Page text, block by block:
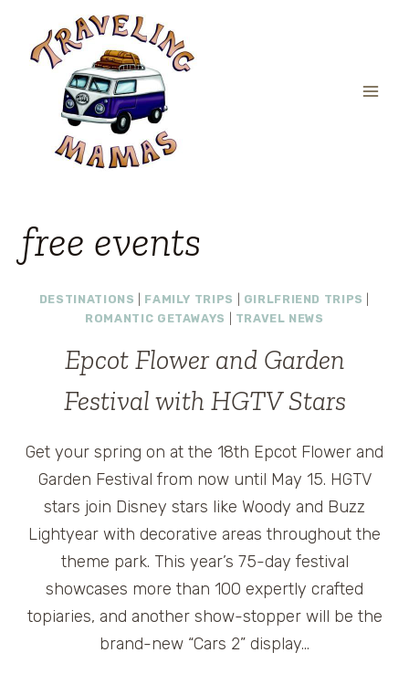
content
free events
DESTINATIONS FAMILY TRIPS GIRLFRIEND TRIPS
ROMANTIC GETAWAYS
TRAVEL NEWS
Epcot Flower and Garden
Festival with HGTV Stars
Get your spring on at the 18th Epcot Flower and
Garden Festival from now until May 15. HGTV
stars join Disney stars like Woody and Buzz
Lightyear with decorative areas throughout the
theme park. This year’s 75-day festival
showcases more than 100 expertly crafted
topiaries, and another show-stopper will be the
brand-new “Cars 2” display…